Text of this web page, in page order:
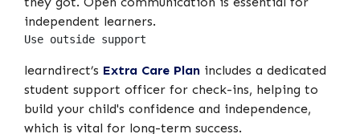
independent learners.
Use outside support
learndirect’s Extra Care Plan includes a dedicated
student support officer for check-ins, helping to
build your child's confidence and independence,
which is vital for long-term success.